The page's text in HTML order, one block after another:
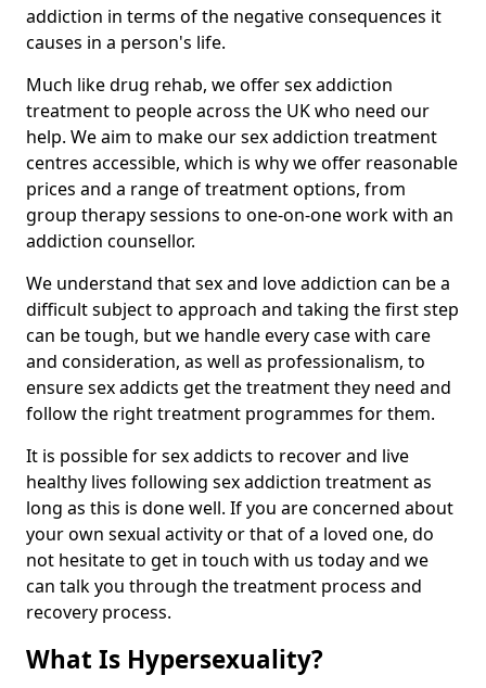
addiction in terms of the negative consequences it
causes in a person's life.
Much like drug rehab, we offer sex addiction
treatment to people across the UK who need our
help. We aim to make our sex addiction treatment
centres accessible, which is why we offer reasonable
prices and a range of treatment options, from
group therapy sessions to one-on-one work with an
addiction counsellor.
We understand that sex and love addiction can be a
difficult subject to approach and taking the first step
can be tough, but we handle every case with care
and consideration, as well as professionalism, to
ensure sex addicts get the treatment they need and
follow the right treatment programmes for them.
It is possible for sex addicts to recover and live
healthy lives following sex addiction treatment as
long as this is done well. If you are concerned about
your own sexual activity or that of a loved one, do
not hesitate to get in touch with us today and we
can talk you through the treatment process and
recovery process.
What Is Hypersexuality?